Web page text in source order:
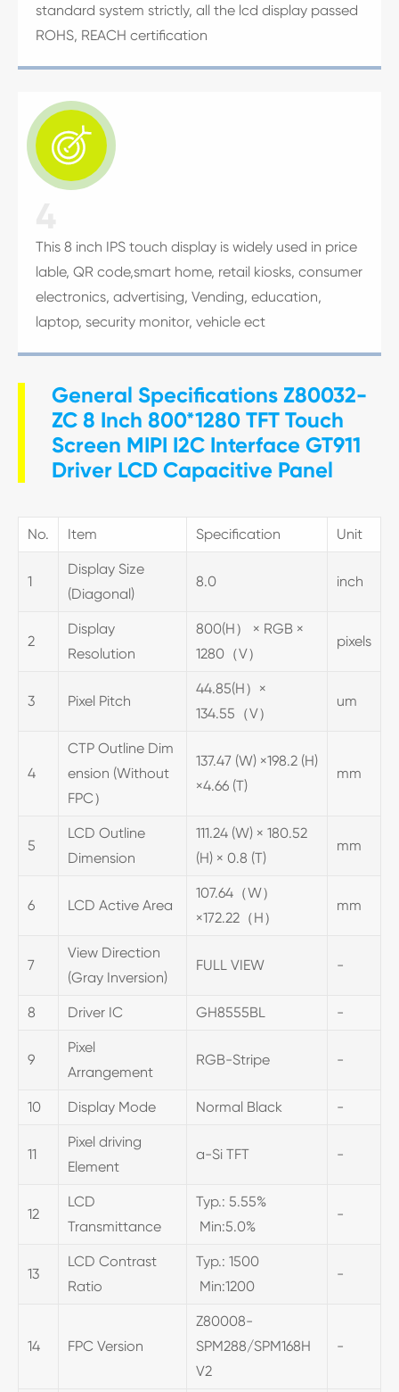
standard system strictly, all the lcd display passed
ROHS, REACH certification

This 8 inch IPS touch display is widely used in price
lable, QR code,smart home, retail kiosks, consumer
electronics, advertising, Vending, education,
laptop, security monitor, vehicle ect
General Specifications Z80032-
ZC 8 Inch 800*1280 TFT Touch
Screen MIPI I2C Interface GT911
Driver LCD Capacitive Panel
No. Item Specification Unit
1
Display Size
(Diagonal)
8.0 inch
2
Display
Resolution
800(H） × RGB ×
1280（V）
pixels
3 Pixel Pitch
44.85(H）×
134.55（V）
um
4
CTP Outline Dim
ension (Without
FPC）
137.47 (W) ×198.2 (H)
×4.66 (T)
mm
5
LCD Outline
Dimension
111.24 (W) × 180.52
(H) × 0.8 (T)
mm
6 LCD Active Area
107.64（W）
×172.22（H）
mm
7
View Direction
(Gray Inversion)
FULL VIEW -
8 Driver IC GH8555BL -
9
Pixel
Arrangement
RGB-Stripe -
10 Display Mode Normal Black -
11
Pixel driving
Element
a-Si TFT -
12
LCD
Transmittance
Typ.: 5.55%
Min:5.0%
-
13
LCD Contrast
Ratio
Typ.: 1500
Min:1200
-
14 FPC Version
Z80008-
SPM288/SPM168H
V2
-